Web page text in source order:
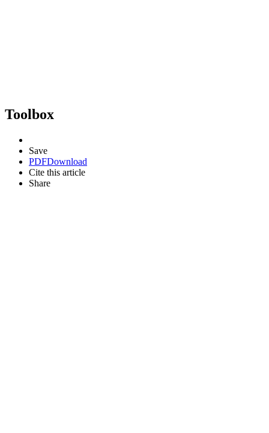
Toolbox
Save
PDFDownload
Cite this article
Share